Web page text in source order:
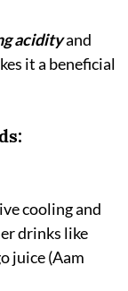
acidityand
it a beneficial
cooling and
drinks like
juice (Aam